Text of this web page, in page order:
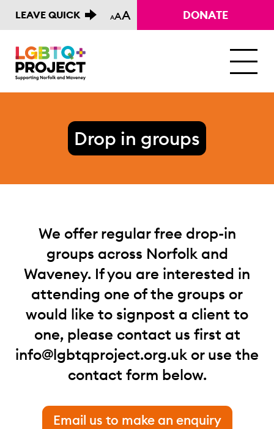
LEAVE QUICK AAA DONATE
Drop in groups
We offer regular free drop-in
groups across Norfolk and
Waveney. If you are interested in
attending one of the groups or
would like to signpost a client to
one, please contact us first at
info@lgbtqproject.org.ukor use the
contact form below.
Email us to make an enquiry